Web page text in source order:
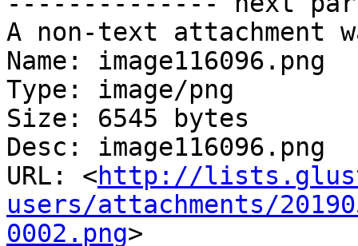
A non-text attachment
Name: image116096.png
Type: image/png
Size: 6545 bytes
Desc: image116096.png
URL: <http://
users/attachments/
0002.png>